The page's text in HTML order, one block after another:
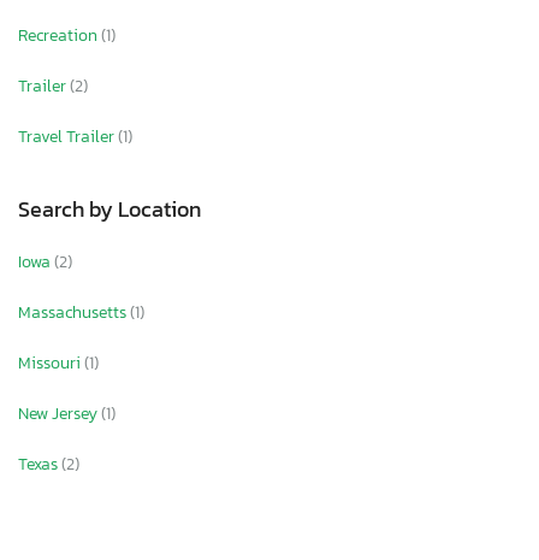
Recreation(1)
Trailer(2)
Travel Trailer(1)
Search by Location
Iowa(2)
Massachusetts(1)
Missouri(1)
New Jersey(1)
Texas(2)